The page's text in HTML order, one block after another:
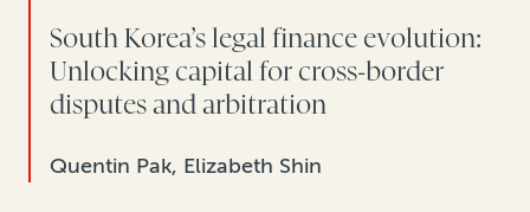
South Korea’s legal finance evolution:
Unlocking capital for cross-border
disputes and arbitration
Quentin Pak, Elizabeth Shin